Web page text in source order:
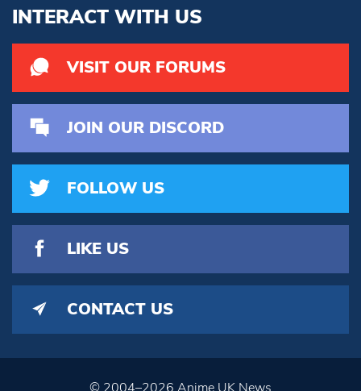
INTERACT WITH US
VISIT OUR FORUMS
JOIN OUR DISCORD
FOLLOW US
LIKE US
CONTACT US